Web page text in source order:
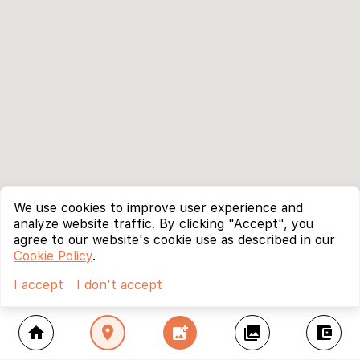
home location_on add_photo_alternate collections account_balance_wallet
We use cookies to improve user experience and
analyze website traffic. By clicking "Accept", you
agree to our website's cookie use as described in our
Cookie Policy.
I accept
I don't accept